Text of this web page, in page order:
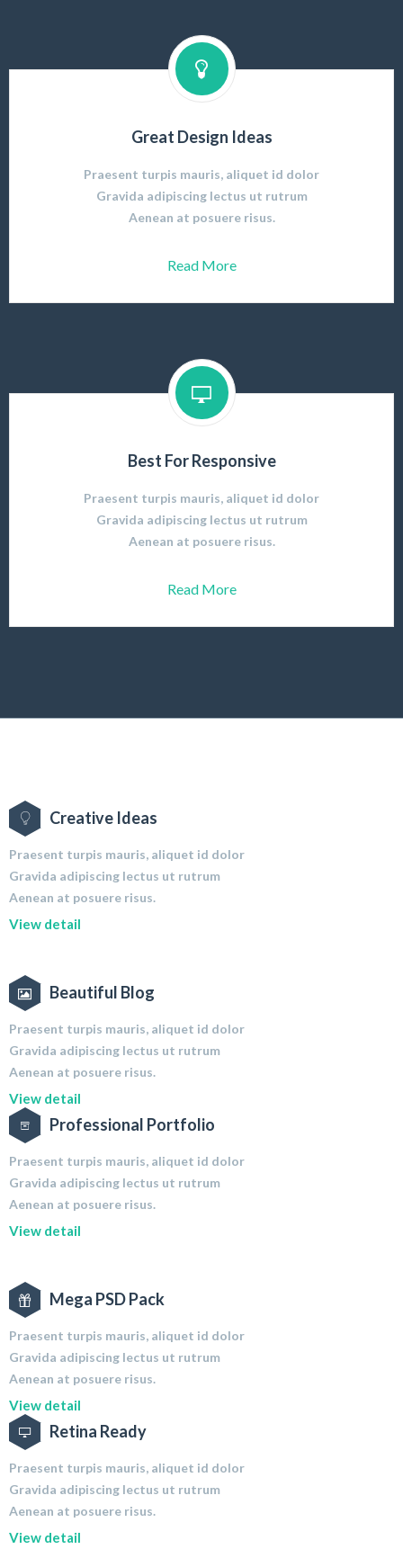
Great Design Ideas
Praesent turpis mauris, aliquet id dolor
Gravida adipiscing lectus ut rutrum
Aenean at posuere risus.
Read More
Best For Responsive
Praesent turpis mauris, aliquet id dolor
Gravida adipiscing lectus ut rutrum
Aenean at posuere risus.
Read More
Creative Ideas
Praesent turpis mauris, aliquet id dolor
Gravida adipiscing lectus ut rutrum
Aenean at posuere risus.
View detail
Beautiful Blog
Praesent turpis mauris, aliquet id dolor
Gravida adipiscing lectus ut rutrum
Aenean at posuere risus.
View detail
Professional Portfolio
Praesent turpis mauris, aliquet id dolor
Gravida adipiscing lectus ut rutrum
Aenean at posuere risus.
View detail
Mega PSD Pack
Praesent turpis mauris, aliquet id dolor
Gravida adipiscing lectus ut rutrum
Aenean at posuere risus.
View detail
Retina Ready
Praesent turpis mauris, aliquet id dolor
Gravida adipiscing lectus ut rutrum
Aenean at posuere risus.
View detail